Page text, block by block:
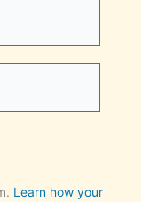
Learn how your